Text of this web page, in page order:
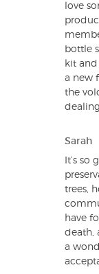
love
bottle
kit
a new
the
Sarah
It’s so
trees,
have
death,
a